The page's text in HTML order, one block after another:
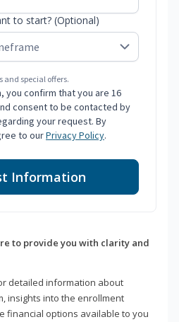
to start? (Optional)
and special offers.
you confirm that you are 16
consent to be contacted by
your request. By
to ourPrivacy Policy.
Information
to provide you with clarity and
detailed information about
insights into the enrollment
financial options available to you